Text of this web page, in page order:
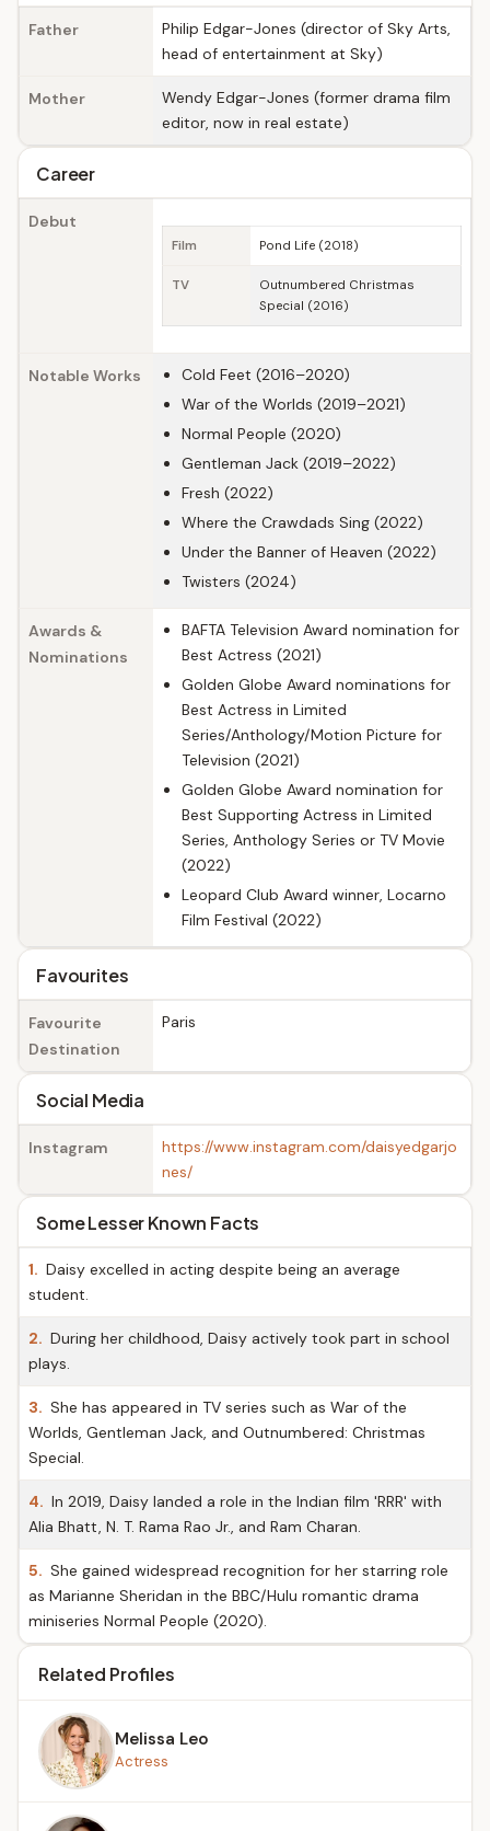
Father
Philip Edgar-Jones (director of Sky Arts,
head of entertainment at Sky)
Mother
Wendy Edgar-Jones (former drama film
editor, now in real estate)
Career
Debut
Film Pond Life (2018)
TV
Outnumbered Christmas
Special (2016)
Notable Works
Cold Feet (2016–2020)
War of the Worlds (2019–2021)
Normal People (2020)
Gentleman Jack (2019–2022)
Fresh (2022)
Where the Crawdads Sing (2022)
Under the Banner of Heaven (2022)
Twisters (2024)
Awards &
Nominations
BAFTA Television Award nomination for
Best Actress (2021)
Golden Globe Award nominations for
Best Actress in Limited
Series/Anthology/Motion Picture for
Television (2021)
Golden Globe Award nomination for
Best Supporting Actress in Limited
Series, Anthology Series or TV Movie
(2022)
Leopard Club Award winner, Locarno
Film Festival (2022)
Favourites
Favourite
Destination
Paris
Social Media
Instagram
https://www.instagram.com/daisyedgarjo
nes/
Some Lesser Known Facts
1. Daisy excelled in acting despite being an average
student.
2. During her childhood, Daisy actively took part in school
plays.
3. She has appeared in TV series such as War of the
Worlds, Gentleman Jack, and Outnumbered: Christmas
Special.
4. In 2019, Daisy landed a role in the Indian film 'RRR' with
Alia Bhatt, N. T. Rama Rao Jr., and Ram Charan.
5. She gained widespread recognition for her starring role
as Marianne Sheridan in the BBC/Hulu romantic drama
miniseries Normal People (2020).
Related Profiles
Melissa Leo
Actress